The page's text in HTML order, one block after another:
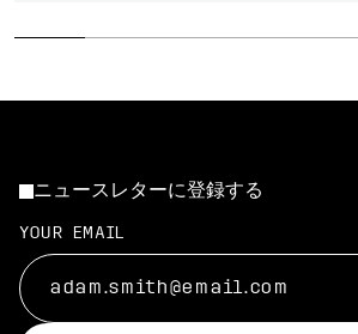
ニュースレターに登録する
YOUR EMAIL